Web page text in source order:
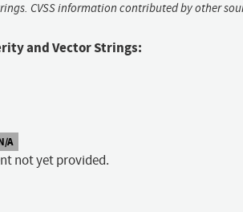
CVSS information contributed by other
and Vector Strings:
A
not yet provided.